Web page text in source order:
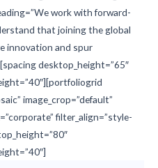
work with forward-
that joining the global
innovation and spur
desktop_height=”65″
image_crop=”default”
filter_align=”style-